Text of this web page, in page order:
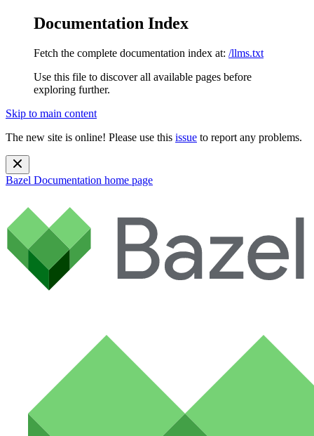
Documentation Index
Fetch the complete documentation index at: /llms.txt
Use this file to discover all available pages before
exploring further.
Skip to main content
The new site is online! Please use this issue to report any problems.
Bazel Documentation home page